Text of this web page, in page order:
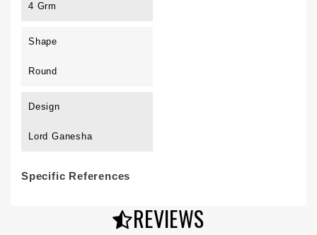
4 Grm
Shape
Round
Design
Lord Ganesha
Specific References
REVIEWS